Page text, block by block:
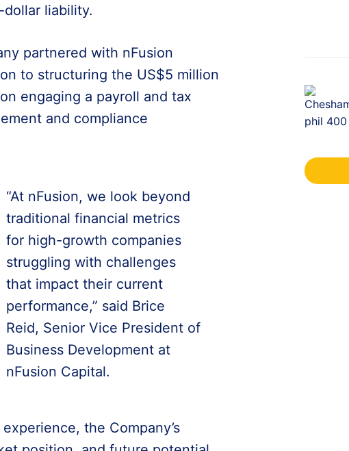
liability.
partnered with nFusion
to structuring the US$5 million
engaging a payroll and tax
and compliance
“At nFusion, we look beyond
traditional financial metrics
for high-growth companies
struggling with challenges
that impact their current
performance,” said Brice
Reid, Senior Vice President of
Business Development at
nFusion Capital.
the Company’s